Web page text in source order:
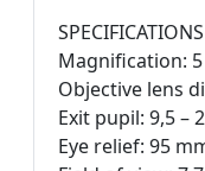
SPECIFICATIONS
Magnification: 5
Objective lens
Exit pupil: 9,5 –
Eye relief: 95